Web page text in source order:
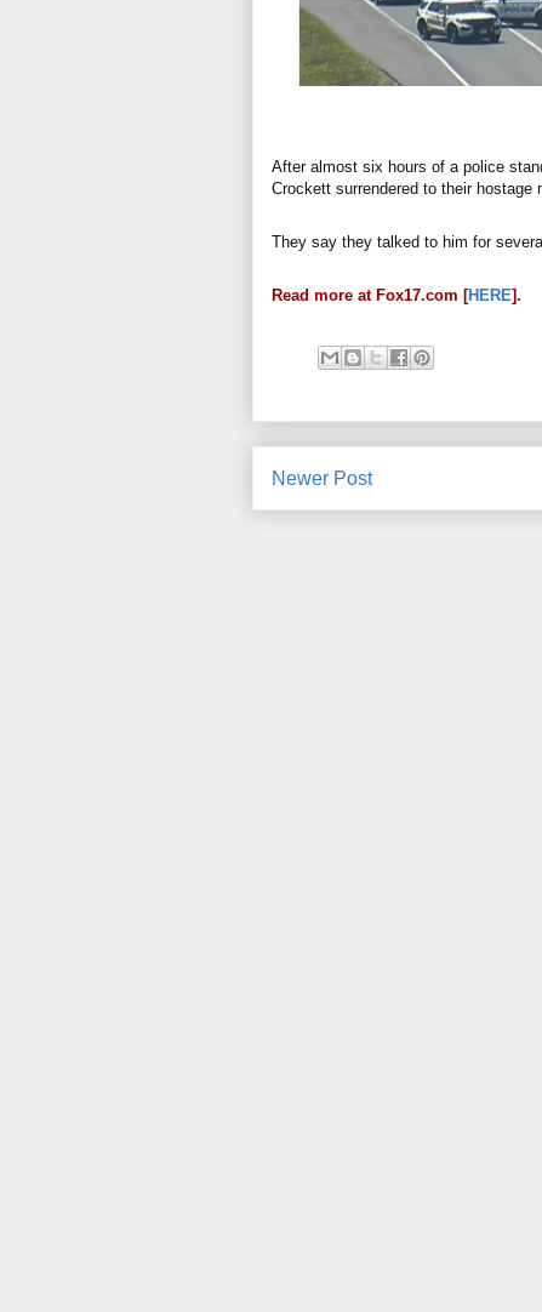
After almost six hours of a police
Crockett surrendered to their hostage
They say they talked to him for
Read more at Fox17.com [HERE].
Newer Post